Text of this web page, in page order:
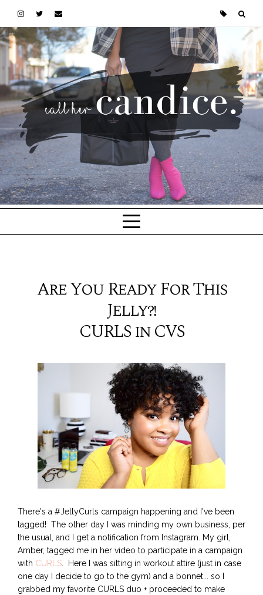
Are You Ready For This
Jelly?!
CURLS in CVS
There's a #JellyCurls campaign happening and I've been
tagged! The other day I was minding my own business, per
the usual, and I get a notification from Instagram. My girl,
Amber, tagged me in her video to participate in a campaign
with CURLS. Here I was sitting in workout attire (just in case
one day I decide to go to the gym) and a bonnet... so I
grabbed my favorite CURLS duo + proceeded to make